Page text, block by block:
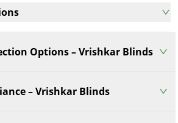
Options – Vrishkar Blinds
– Vrishkar Blinds